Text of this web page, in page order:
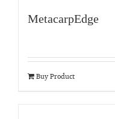
MetacarpEdge
Buy Product